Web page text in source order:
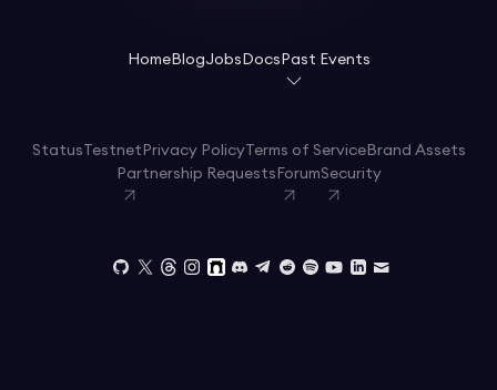
HomeBlogJobs Docs Past Events
StatusTestnet Privacy PolicyTerms of ServiceBrand Assets
Partnership Requests ForumSecurity